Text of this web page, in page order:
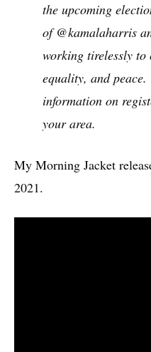
the upcoming
of @kamalaharris
working tirelessly to
equality, and
information on
your area.
My Morning Jacket
2021.